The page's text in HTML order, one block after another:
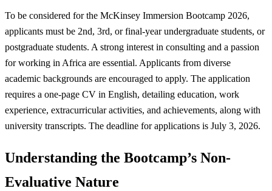
To be considered for the McKinsey Immersion Bootcamp 2026,
applicants must be 2nd, 3rd, or final-year undergraduate students, or
postgraduate students. A strong interest in consulting and a passion
for working in Africa are essential. Applicants from diverse
academic backgrounds are encouraged to apply. The application
requires a one-page CV in English, detailing education, work
experience, extracurricular activities, and achievements, along with
university transcripts. The deadline for applications is July 3, 2026.
Understanding the Bootcamp’s Non-
Evaluative Nature